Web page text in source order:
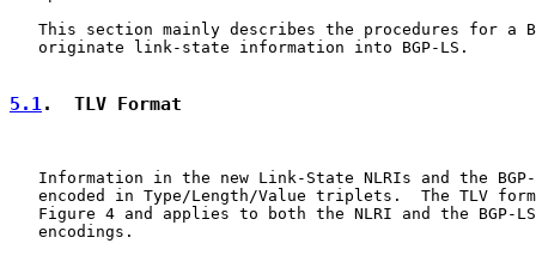
This section mainly describes the procedures for a
   originate link-state information into BGP-LS.
5.1.  TLV Format
Information in the new Link-State NLRIs and the
encoded in Type/Length/Value triplets.  The TLV
Figure 4 and applies to both the NLRI and the BGP-
   encodings.